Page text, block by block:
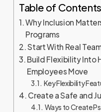
Table of Contents
Why Inclusion
Programs
Start With Real
Build Flexibility Into
Employees Move
Key Flexibility
Create a Safe and
Ways to Create